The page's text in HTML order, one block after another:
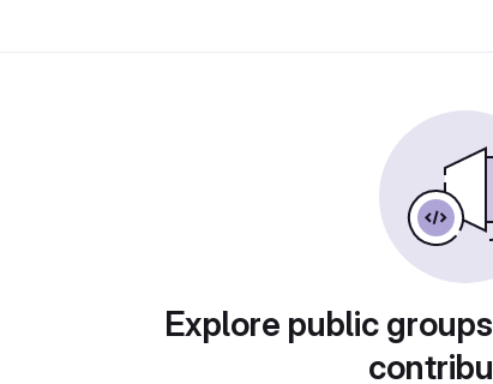
Explore public